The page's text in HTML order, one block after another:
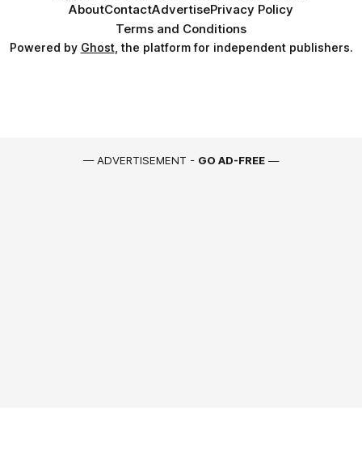
AboutContactAdvertisePrivacy Policy
Terms and Conditions
Powered by Ghost, the platform for independent publishers.
— ADVERTISEMENT - GO AD-FREE —